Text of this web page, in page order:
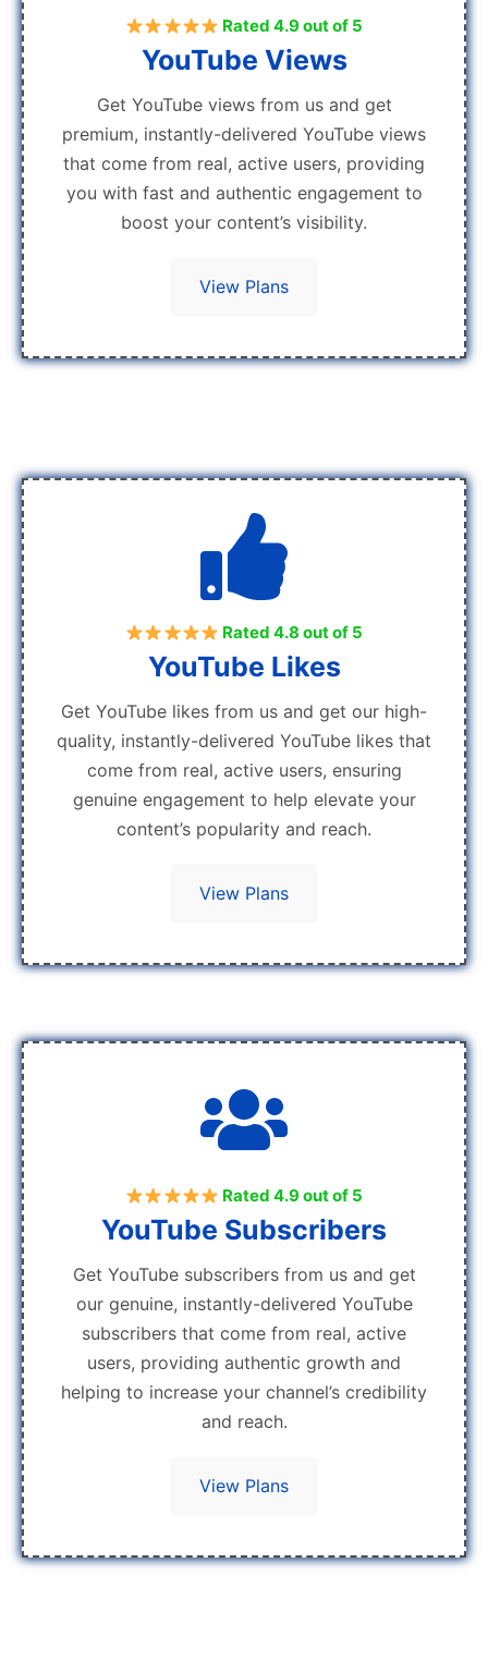
Rated 4.9 out of 5
YouTube Views
Get YouTube views from us and get
premium, instantly-delivered YouTube views
that come from real, active users, providing
you with fast and authentic engagement to
boost your content’s visibility.
View Plans
Rated 4.8 out of 5
YouTube Likes
Get YouTube likes from us and get our high-
quality, instantly-delivered YouTube likes that
come from real, active users, ensuring
genuine engagement to help elevate your
content’s popularity and reach.
View Plans
Rated 4.9 out of 5
YouTube Subscribers
Get YouTube subscribers from us and get
our genuine, instantly-delivered YouTube
subscribers that come from real, active
users, providing authentic growth and
helping to increase your channel’s credibility
and reach.
View Plans